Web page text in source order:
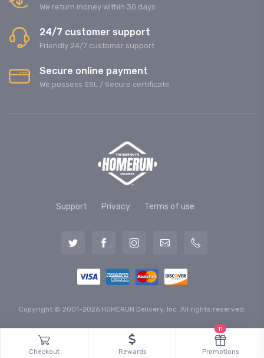
We return money within 30 days
24/7 customer support
Friendly 24/7 customer support
Secure online payment
We possess SSL / Secure сertificate
Support Privacy Terms of use
Copyright © 2001-2026 HOMERUN Delivery, Inc. All rights reserved.
Checkout Rewards Promotions
11